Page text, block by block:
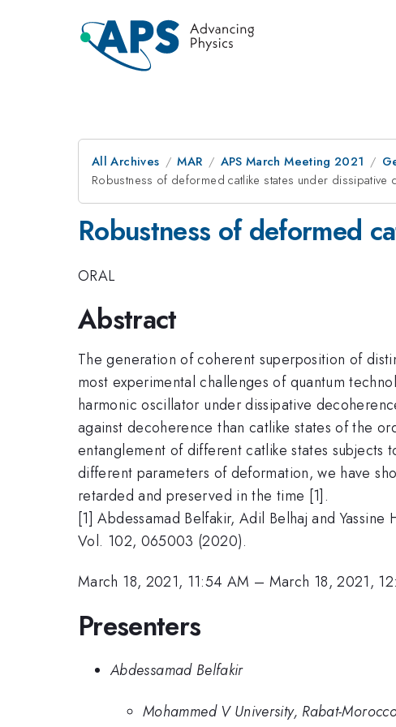
All Archives MAR APS March Meeting 2021
Robustness of deformed catlike states under dissipative
Robustness of deformed
ORAL
Abstract
The generation of coherent superposition of
most experimental challenges of quantum
harmonic oscillator under dissipative
against decoherence than catlike states of the
entanglement of different catlike states
different parameters of deformation, we have
retarded and preserved in the time [1].
[1] Abdessamad Belfakir, Adil Belhaj and
Vol. 102, 065003 (2020).
March 18, 2021, 11:54 AM – March 18, 2021,
Presenters
Abdessamad Belfakir
Mohammed V University, Rabat-